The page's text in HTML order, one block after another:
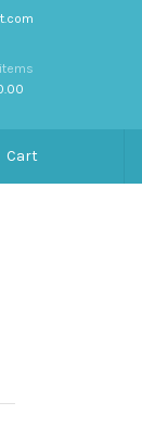
Cart